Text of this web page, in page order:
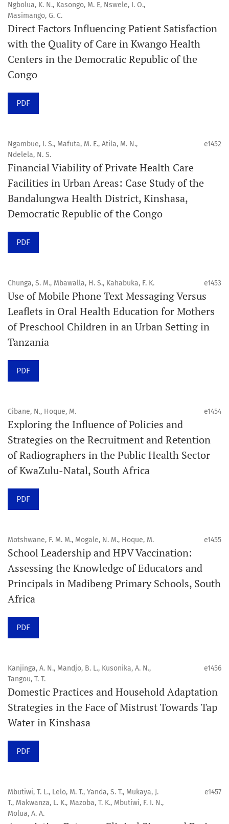
authors, particularly from underserved areas within
these disciplines.
Scope
Orapuh Journal prioritises:
1. Original research
2. Comprehensive and critical review articles
4. Interactive clinical and related content
5. Content contributions focused on advancing oral and
public health disciplines.
Publication model
Continuous publication.
Volume structure
One volume per year.
Issue structure
Each volume is divided into sequential issues. Each issue
is closed when it reaches 10 articles. Therefore, the
number of issues per year may vary depending on
submission volume.
Schedule
See our Timeliness and Publication Volume Compliance
Statement here.
APC
Click here
policies.
All articles in Orap J are open-access articles distributed
under the terms of the Creative Commons Attribution
Non-Commercial 4.0 International License.
Orap J
communicating oral and public health research findings
to the scientific community.
Preprints
Orapuh Journal supports open science and fast research
sharing through an
Ngbolua, K. N., Kasongo, M. E, Nswele, I. O.,
Masimango, G. C.
Direct Factors Influencing Patient Satisfaction
with the Quality of Care in Kwango Health
Centers in the Democratic Republic of the
Congo
PDF
Ngambue, I. S., Mafuta, M. E., Atila, M. N.,
Ndelela, N. S.
e1452
Financial Viability of Private Health Care
Facilities in Urban Areas: Case Study of the
Bandalungwa Health District, Kinshasa,
Democratic Republic of the Congo
PDF
Chunga, S. M., Mbawalla, H. S., Kahabuka, F. K. e1453
Use of Mobile Phone Text Messaging Versus
Leaflets in Oral Health Education for Mothers
of Preschool Children in an Urban Setting in
Tanzania
PDF
Cibane, N., Hoque, M. e1454
Exploring the Influence of Policies and
Strategies on the Recruitment and Retention
of Radiographers in the Public Health Sector
of KwaZulu-Natal, South Africa
PDF
Motshwane, F. M. M., Mogale, N. M., Hoque, M. e1455
School Leadership and HPV Vaccination:
Assessing the Knowledge of Educators and
Principals in Madibeng Primary Schools, South
Africa
PDF
Kanjinga, A. N., Mandjo, B. L., Kusonika, A. N.,
Tangou, T. T.
e1456
Domestic Practices and Household Adaptation
Strategies in the Face of Mistrust Towards Tap
Water in Kinshasa
PDF
Mbutiwi, T. L., Lelo, M. T., Yanda, S. T., Mukaya, J.
T., Makwanza, L. K., Mazoba, T. K., Mbutiwi, F. I. N.,
Molua, A. A.
e1457